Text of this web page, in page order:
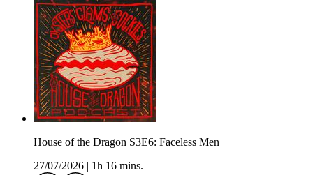
House of the Dragon S3E6: Faceless Men
27/07/2026
1h 16 mins.